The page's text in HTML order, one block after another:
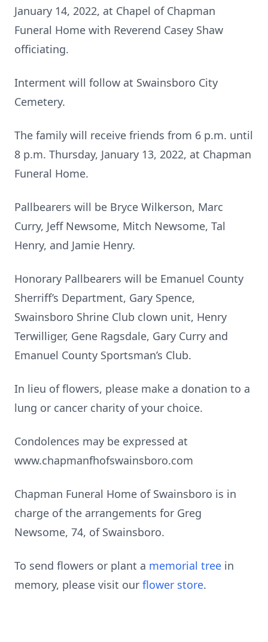
January 14, 2022, at Chapel of Chapman
Funeral Home with Reverend Casey Shaw
officiating.
Interment will follow at Swainsboro City
Cemetery.
The family will receive friends from 6 p.m. until
8 p.m. Thursday, January 13, 2022, at Chapman
Funeral Home.
Pallbearers will be Bryce Wilkerson, Marc
Curry, Jeff Newsome, Mitch Newsome, Tal
Henry, and Jamie Henry.
Honorary Pallbearers will be Emanuel County
Sherriff’s Department, Gary Spence,
Swainsboro Shrine Club clown unit, Henry
Terwilliger, Gene Ragsdale, Gary Curry and
Emanuel County Sportsman’s Club.
In lieu of flowers, please make a donation to a
lung or cancer charity of your choice.
Condolences may be expressed at
www.chapmanfhofswainsboro.com
Chapman Funeral Home of Swainsboro is in
charge of the arrangements for Greg
Newsome, 74, of Swainsboro.
To send flowers or plant a memorial tree in
memory, please visit our flower store.